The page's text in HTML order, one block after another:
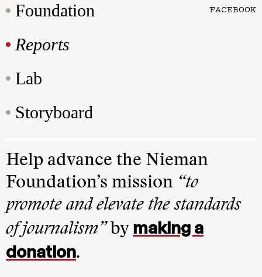
Foundation
Reports
Lab
Storyboard
FACEBOOK
Help advance the Nieman
Foundation’s mission “to
promote and elevate the standards
of journalism”by making a
donation.